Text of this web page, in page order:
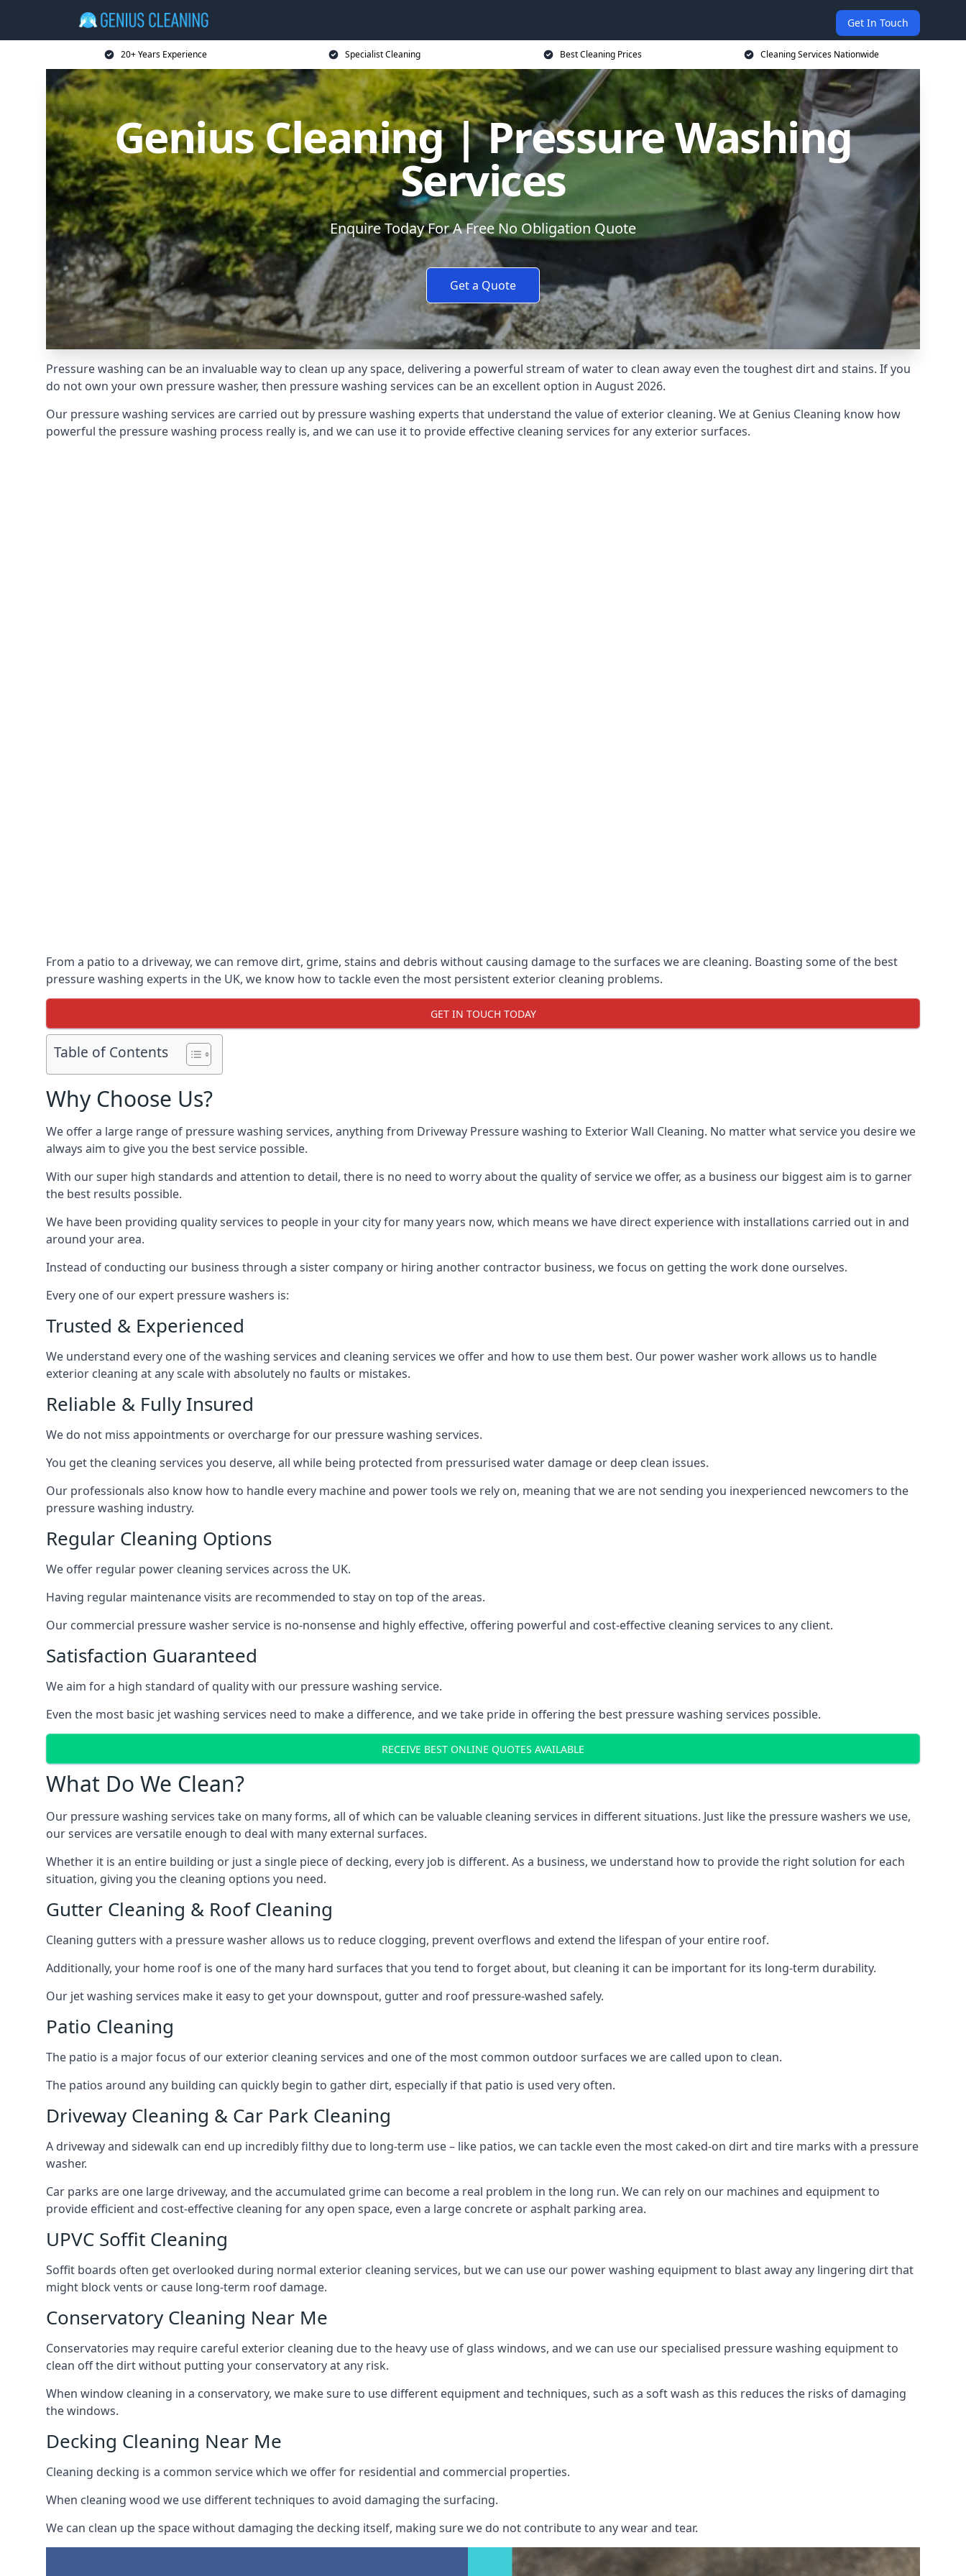
Get In Touch
20+ Years Experience Specialist Cleaning Best Cleaning Prices Cleaning Services Nationwide
Genius Cleaning | Pressure Washing
Services
Enquire Today For A Free No Obligation Quote
Get a Quote
Pressure washing can be an invaluable way to clean up any space, delivering a powerful stream of water to clean away even the toughest dirt and stains. If you
do not own your own pressure washer, then pressure washing services can be an excellent option in August 2026.
Our pressure washing services are carried out by pressure washing experts that understand the value of exterior cleaning. We at Genius Cleaning know how
powerful the pressure washing process really is, and we can use it to provide effective cleaning services for any exterior surfaces.
From a patio to a driveway, we can remove dirt, grime, stains and debris without causing damage to the surfaces we are cleaning. Boasting some of the best
pressure washing experts in the UK, we know how to tackle even the most persistent exterior cleaning problems.
GET IN TOUCH TODAY
Table of Contents
Why Choose Us?
We offer a large range of pressure washing services, anything from Driveway Pressure washing to Exterior Wall Cleaning. No matter what service you desire we
always aim to give you the best service possible.
With our super high standards and attention to detail, there is no need to worry about the quality of service we offer, as a business our biggest aim is to garner
the best results possible.
We have been providing quality services to people in your city for many years now, which means we have direct experience with installations carried out in and
around your area.
Instead of conducting our business through a sister company or hiring another contractor business, we focus on getting the work done ourselves.
Every one of our expert pressure washers is:
Trusted & Experienced
We understand every one of the washing services and cleaning services we offer and how to use them best. Our power washer work allows us to handle
exterior cleaning at any scale with absolutely no faults or mistakes.
Reliable & Fully Insured
We do not miss appointments or overcharge for our pressure washing services.
You get the cleaning services you deserve, all while being protected from pressurised water damage or deep clean issues.
Our professionals also know how to handle every machine and power tools we rely on, meaning that we are not sending you inexperienced newcomers to the
pressure washing industry.
Regular Cleaning Options
We offer regular power cleaning services across the UK.
Having regular maintenance visits are recommended to stay on top of the areas.
Our commercial pressure washer service is no-nonsense and highly effective, offering powerful and cost-effective cleaning services to any client.
Satisfaction Guaranteed
We aim for a high standard of quality with our pressure washing service.
Even the most basic jet washing services need to make a difference, and we take pride in offering the best pressure washing services possible.
RECEIVE BEST ONLINE QUOTES AVAILABLE
What Do We Clean?
Our pressure washing services take on many forms, all of which can be valuable cleaning services in different situations. Just like the pressure washers we use,
our services are versatile enough to deal with many external surfaces.
Whether it is an entire building or just a single piece of decking, every job is different. As a business, we understand how to provide the right solution for each
situation, giving you the cleaning options you need.
Gutter Cleaning & Roof Cleaning
Cleaning gutters with a pressure washer allows us to reduce clogging, prevent overflows and extend the lifespan of your entire roof.
Additionally, your home roof is one of the many hard surfaces that you tend to forget about, but cleaning it can be important for its long-term durability.
Our jet washing services make it easy to get your downspout, gutter and roof pressure-washed safely.
Patio Cleaning
The patio is a major focus of our exterior cleaning services and one of the most common outdoor surfaces we are called upon to clean.
The patios around any building can quickly begin to gather dirt, especially if that patio is used very often.
Driveway Cleaning & Car Park Cleaning
A driveway and sidewalk can end up incredibly filthy due to long-term use – like patios, we can tackle even the most caked-on dirt and tire marks with a pressure
washer.
Car parks are one large driveway, and the accumulated grime can become a real problem in the long run. We can rely on our machines and equipment to
provide efficient and cost-effective cleaning for any open space, even a large concrete or asphalt parking area.
UPVC Soffit Cleaning
Soffit boards often get overlooked during normal exterior cleaning services, but we can use our power washing equipment to blast away any lingering dirt that
might block vents or cause long-term roof damage.
Conservatory Cleaning Near Me
Conservatories may require careful exterior cleaning due to the heavy use of glass windows, and we can use our specialised pressure washing equipment to
clean off the dirt without putting your conservatory at any risk.
When window cleaning in a conservatory, we make sure to use different equipment and techniques, such as a soft wash as this reduces the risks of damaging
the windows.
Decking Cleaning Near Me
Cleaning decking is a common service which we offer for residential and commercial properties.
When cleaning wood we use different techniques to avoid damaging the surfacing.
We can clean up the space without damaging the decking itself, making sure we do not contribute to any wear and tear.